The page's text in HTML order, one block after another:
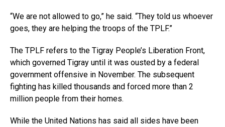
“We are not allowed to go,” he said. “They told us whoever
goes, they are helping the troops of the TPLF.”
The TPLF refers to the Tigray People’s Liberation Front,
which governed Tigray until it was ousted by a federal
government offensive in November. The subsequent
fighting has killed thousands and forced more than 2
million people from their homes.
While the United Nations has said all sides have been